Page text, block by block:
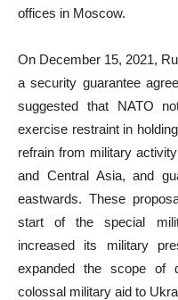
offices in Moscow.
On December 15, 2021,
a security guarantee
suggested that NATO
exercise restraint in
refrain from military
and Central Asia, and
eastwards. These
start of the special
increased its military
expanded the scope of
colossal military aid to